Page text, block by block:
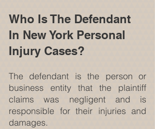
Who Is The Defendant
In New York Personal
Injury Cases?
The defendant is the person or
business entity that the plaintiff
claims was negligent and is
responsible for their injuries and
damages.